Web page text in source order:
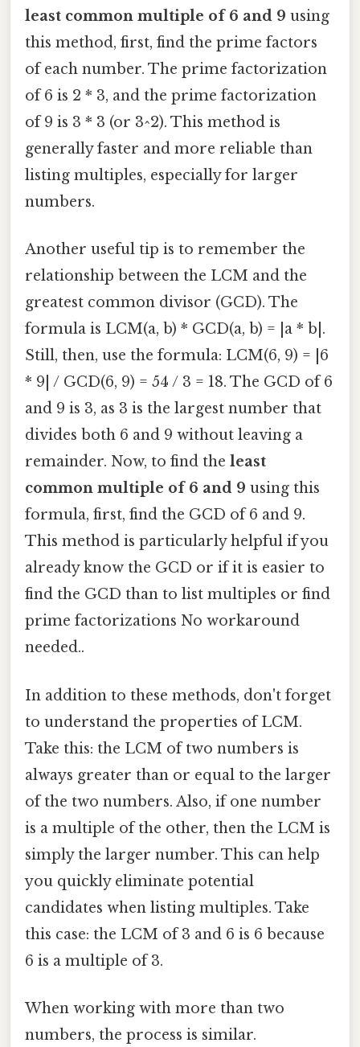
least common multiple of 6 and 9 using
this method, first, find the prime factors
of each number. The prime factorization
of 6 is 2 * 3, and the prime factorization
of 9 is 3 * 3 (or 3^2). This method is
generally faster and more reliable than
listing multiples, especially for larger
numbers.
Another useful tip is to remember the
relationship between the LCM and the
greatest common divisor (GCD). The
formula is LCM(a, b) * GCD(a, b) = |a * b|.
Still, then, use the formula: LCM(6, 9) = |6
* 9| / GCD(6, 9) = 54 / 3 = 18. The GCD of 6
and 9 is 3, as 3 is the largest number that
divides both 6 and 9 without leaving a
remainder. Now, to find the least
common multiple of 6 and 9 using this
formula, first, find the GCD of 6 and 9.
This method is particularly helpful if you
already know the GCD or if it is easier to
find the GCD than to list multiples or find
prime factorizations No workaround
needed..
In addition to these methods, don't forget
to understand the properties of LCM.
Take this: the LCM of two numbers is
always greater than or equal to the larger
of the two numbers. Also, if one number
is a multiple of the other, then the LCM is
simply the larger number. This can help
you quickly eliminate potential
candidates when listing multiples. Take
this case: the LCM of 3 and 6 is 6 because
6 is a multiple of 3.
When working with more than two
numbers, the process is similar.